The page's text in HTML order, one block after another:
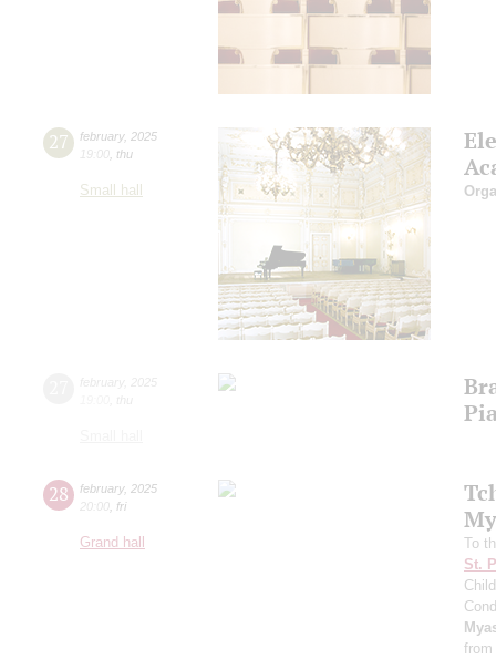
27 february, 2025
19:00 thu
Small hall
28 february, 2025
20:00 fri
Grand hall
To
St.